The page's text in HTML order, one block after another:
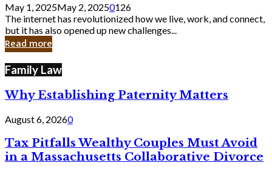
Still
Exist
in
Cyber
May 1, 2025May 2, 20250126
The internet has revolutionized how we live, work, and connect,
but it has also opened up new challenges...
Read more
Family Law
Why Establishing Paternity Matters
August 6, 20260
Tax Pitfalls Wealthy Couples Must Avoid
in a Massachusetts Collaborative Divorce